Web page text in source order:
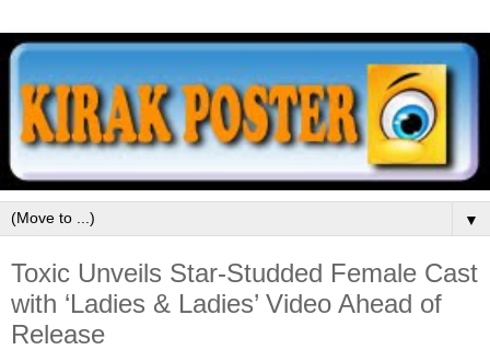
▼
Toxic Unveils Star-Studded Female Cast
with ‘Ladies & Ladies’ Video Ahead of
Release